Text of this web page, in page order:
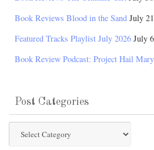
Book Reviews Blood in the Sand July
Featured Tracks Playlist July 2026 July
Book Review Podcast: Project Hail Mary
Post Categories
Categories